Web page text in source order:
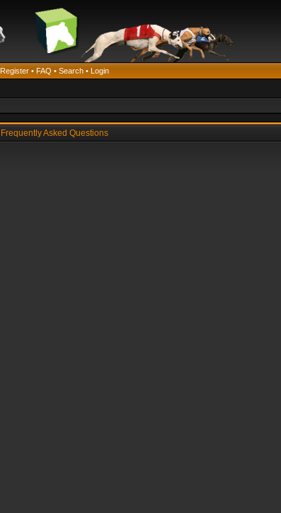
Register • FAQ • Search • Login
Frequently Asked Questions